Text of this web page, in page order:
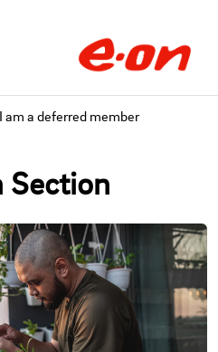
I am a deferred member
Section